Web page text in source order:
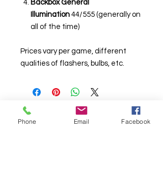
Backbox General
Illumination 44/555 (generally on
all of the time)
Prices vary per game, different
qualities of flashers, bulbs, etc.
Phone Email Facebook